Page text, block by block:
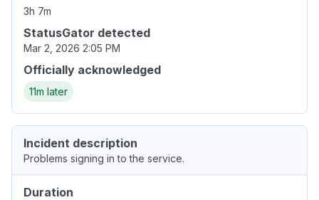
3h 7m
StatusGator detected
Mar 2, 2026 2:05 PM
Officially acknowledged
11m later
Incident description
Problems signing in to the service.
Duration